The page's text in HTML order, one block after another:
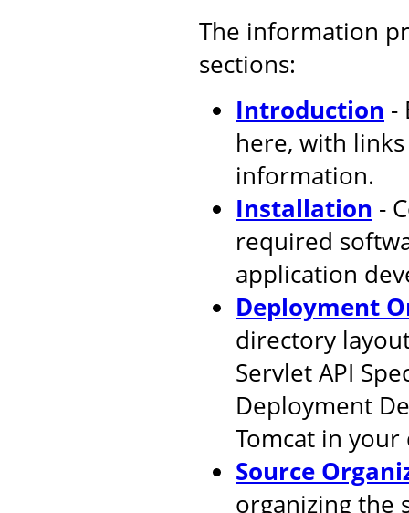
The information
sections:
Introduction -
here, with
information.
Installation -
required
application
Deployment
directory
Servlet API
Deployment
Tomcat in
Source
organizing the